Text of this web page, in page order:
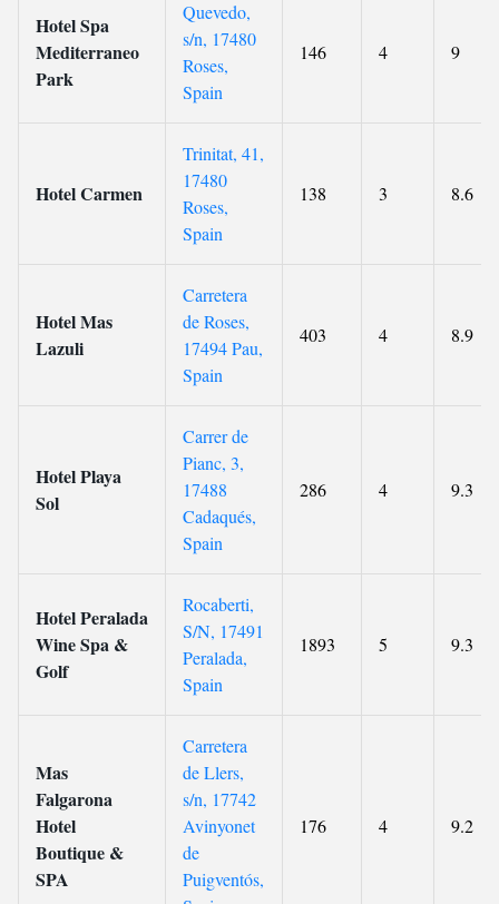
Hotel Spa
Mediterraneo
Park
Quevedo,
s/n, 17480
Roses,
Spain
146 4 9
Hotel Carmen
Trinitat, 41,
17480
Roses,
Spain
138 3 8.6
Hotel Mas
Lazuli
Carretera
de Roses,
17494 Pau,
Spain
403 4 8.9
Hotel Playa
Sol
Carrer de
Pianc, 3,
17488
Cadaqués,
Spain
286 4 9.3
Hotel Peralada
Wine Spa &
Golf
Rocaberti,
S/N, 17491
Peralada,
Spain
1893 5 9.3
Mas
Falgarona
Hotel
Boutique &
SPA
Carretera
de Llers,
s/n, 17742
Avinyonet
de
Puigventós,
176 4 9.2